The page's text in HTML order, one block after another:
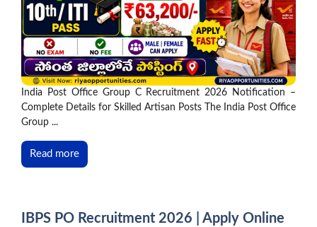
India Post Office Group C Recruitment 2026 Notification –
Complete Details for Skilled Artisan Posts The India Post Office
Group ...
Read more
IBPS PO Recruitment 2026 | Apply Online